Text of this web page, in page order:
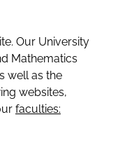
Our University
Mathematics
well as the
websites,
faculties: